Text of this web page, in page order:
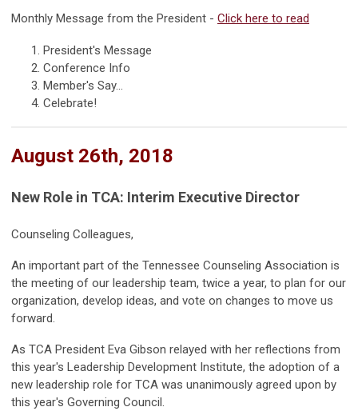
Monthly Message from the President - Click here to read
President's Message
Conference Info
Member's Say...
Celebrate!
August 26th, 2018
New Role in TCA: Interim Executive Director
Counseling Colleagues,
An important part of the Tennessee Counseling Association is
the meeting of our leadership team, twice a year, to plan for our
organization, develop ideas, and vote on changes to move us
forward.
As TCA President Eva Gibson relayed with her reflections from
this year's Leadership Development Institute, the adoption of a
new leadership role for TCA was unanimously agreed upon by
this year's Governing Council.